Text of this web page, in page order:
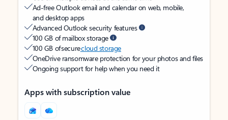
Ad-free Outlook email and calendar on web, mobile,
and desktop apps
Advanced Outlook security features
100 GB of mailbox storage
100 GB of securecloud storage
OneDrive ransomware protection for your photos and files
Ongoing support for help when you need it
Apps with subscription value